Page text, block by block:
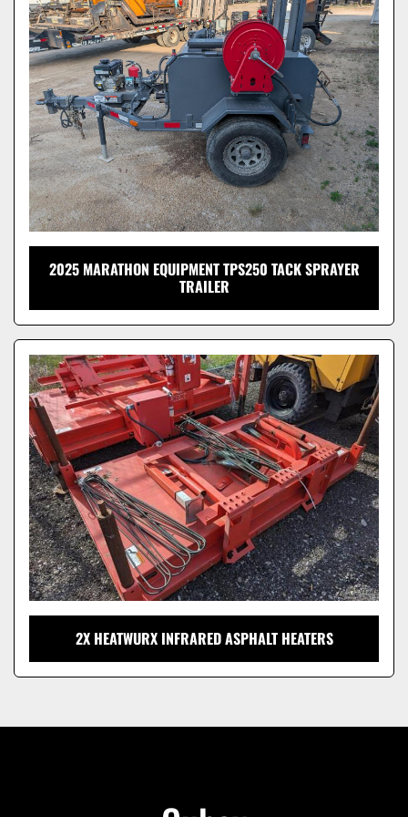
Model
2025 MARATHON EQUIPMENT TPS250 TACK SPRAYER
TRAILER
2X HEATWURX INFRARED ASPHALT HEATERS